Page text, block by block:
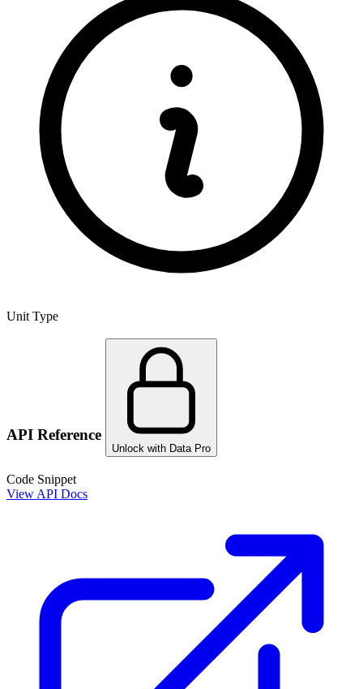
Unit Type
API Reference
Unlock with Data Pro
Code Snippet
View API Docs